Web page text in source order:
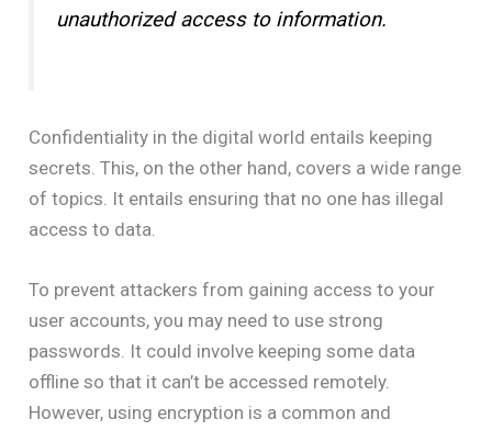
unauthorized access to information.
Confidentiality in the digital world entails keeping
secrets. This, on the other hand, covers a wide range
of topics. It entails ensuring that no one has illegal
access to data.
To prevent attackers from gaining access to your
user accounts, you may need to use strong
passwords. It could involve keeping some data
offline so that it can’t be accessed remotely.
However, using encryption is a common and